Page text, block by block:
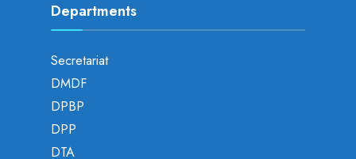
Departments
Secretariat
DMDF
DPBP
DPP
DTA